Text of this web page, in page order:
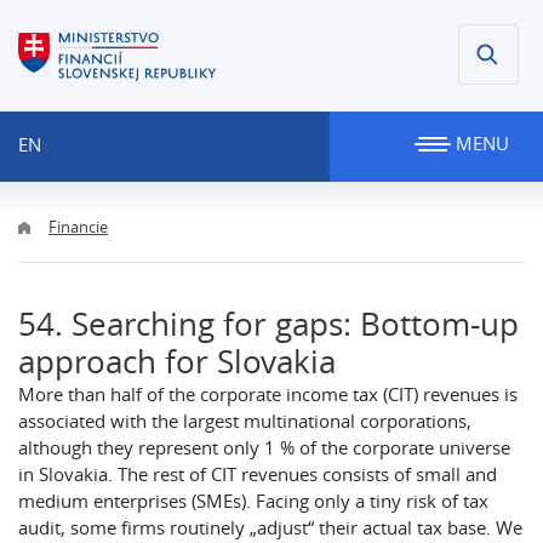
EN MENU
Financie
54. Searching for gaps: Bottom-up
approach for Slovakia
More than half of the corporate income tax (CIT) revenues is
associated with the largest multinational corporations,
although they represent only 1 % of the corporate universe
in Slovakia. The rest of CIT revenues consists of small and
medium enterprises (SMEs). Facing only a tiny risk of tax
audit, some firms routinely „adjust“ their actual tax base. We